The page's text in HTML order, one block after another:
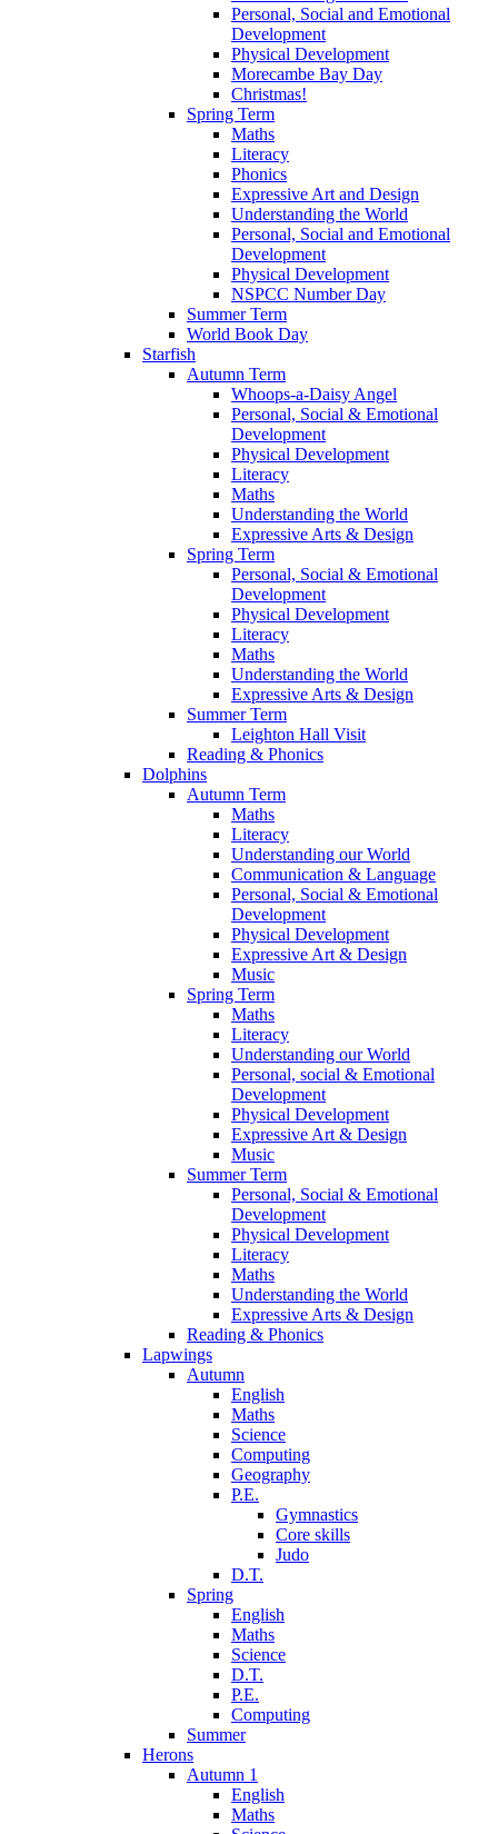
Personal, Social and Emotional
Development
Physical Development
Morecambe Bay Day
Christmas!
Spring Term
Maths
Literacy
Phonics
Expressive Art and Design
Understanding the World
Personal, Social and Emotional
Development
Physical Development
NSPCC Number Day
Summer Term
World Book Day
Starfish
Autumn Term
Whoops-a-Daisy Angel
Personal, Social & Emotional
Development
Physical Development
Literacy
Maths
Understanding the World
Expressive Arts & Design
Spring Term
Personal, Social & Emotional
Development
Physical Development
Literacy
Maths
Understanding the World
Expressive Arts & Design
Summer Term
Leighton Hall Visit
Reading & Phonics
Dolphins
Autumn Term
Maths
Literacy
Understanding our World
Communication & Language
Personal, Social & Emotional
Development
Physical Development
Expressive Art & Design
Music
Spring Term
Maths
Literacy
Understanding our World
Personal, social & Emotional
Development
Physical Development
Expressive Art & Design
Music
Summer Term
Personal, Social & Emotional
Development
Physical Development
Literacy
Maths
Understanding the World
Expressive Arts & Design
Reading & Phonics
Lapwings
Autumn
English
Maths
Science
Computing
Geography
P.E.
Gymnastics
Core skills
Judo
D.T.
Spring
English
Maths
Science
D.T.
P.E.
Computing
Summer
Herons
Autumn 1
English
Maths